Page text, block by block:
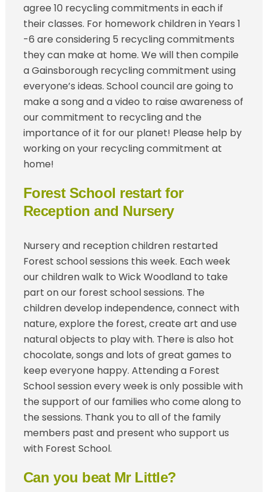
agree 10 recycling commitments in each if
their classes. For homework children in Years 1
-6 are considering 5 recycling commitments
they can make at home. We will then compile
a Gainsborough recycling commitment using
everyone’s ideas. School council are going to
make a song and a video to raise awareness of
our commitment to recycling and the
importance of it for our planet! Please help by
working on your recycling commitment at
home!
Forest School restart for
Reception and Nursery
Nursery and reception children restarted
Forest school sessions this week. Each week
our children walk to Wick Woodland to take
part on our forest school sessions. The
children develop independence, connect with
nature, explore the forest, create art and use
natural objects to play with. There is also hot
chocolate, songs and lots of great games to
keep everyone happy. Attending a Forest
School session every week is only possible with
the support of our families who come along to
the sessions. Thank you to all of the family
members past and present who support us
with Forest School.
Can you beat Mr Little?